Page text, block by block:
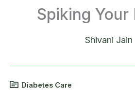
Spiking Your
Shivani Jain
Diabetes Care